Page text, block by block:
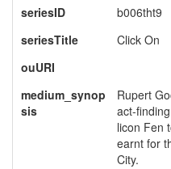
seriesID
b006tht9
seriesTitle
Click On
ouURI
medium_synop
sis
Rupert
act-
licon Fen
earnt for
City.